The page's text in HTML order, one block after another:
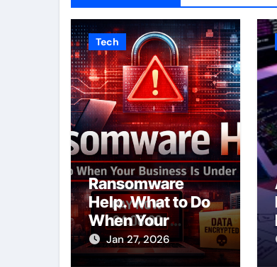
Tech
Ransomware
Help. What to Do
When Your
Business Is Under
Attack
Jan 27, 2026